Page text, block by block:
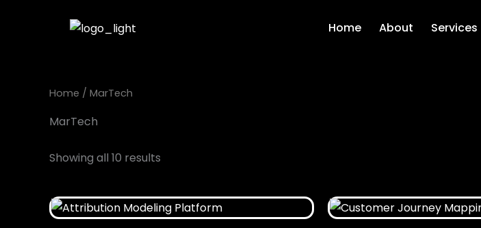
Home About Services
Home / MarTech
MarTech
Showing all 10 results